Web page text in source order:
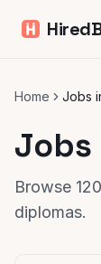
Home Jobs
Jobs
Browse
diplomas.